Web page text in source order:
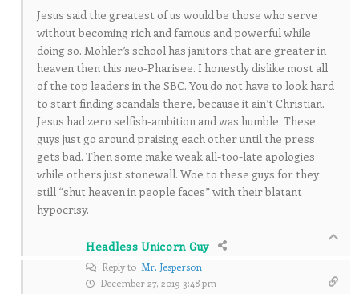
Jesus said the greatest of us would be those who serve
without becoming rich and famous and powerful while
doing so. Mohler’s school has janitors that are greater in
heaven then this neo-Pharisee. I honestly dislike most all
of the top leaders in the SBC. You do not have to look hard
to start finding scandals there, because it ain’t Christian.
Jesus had zero selfish-ambition and was humble. These
guys just go around praising each other until the press
gets bad. Then some make weak all-too-late apologies
while others just stonewall. Woe to these guys for they
still “shut heaven in people faces” with their blatant
hypocrisy.
Headless Unicorn Guy
Reply to Mr. Jesperson
December 27, 2019 3:48 pm